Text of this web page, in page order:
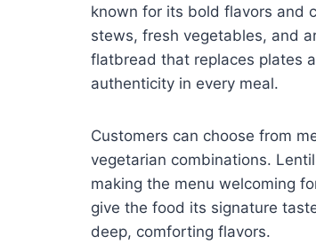
known for its bold flavors and
stews, fresh vegetables, and
flatbread that replaces plates
authenticity in every meal.
Customers can choose from
vegetarian combinations.
making the menu welcoming
give the food its signature
deep, comforting flavors.